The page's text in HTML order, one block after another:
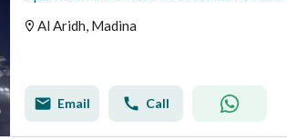
Al Aridh, Madina
Email Call